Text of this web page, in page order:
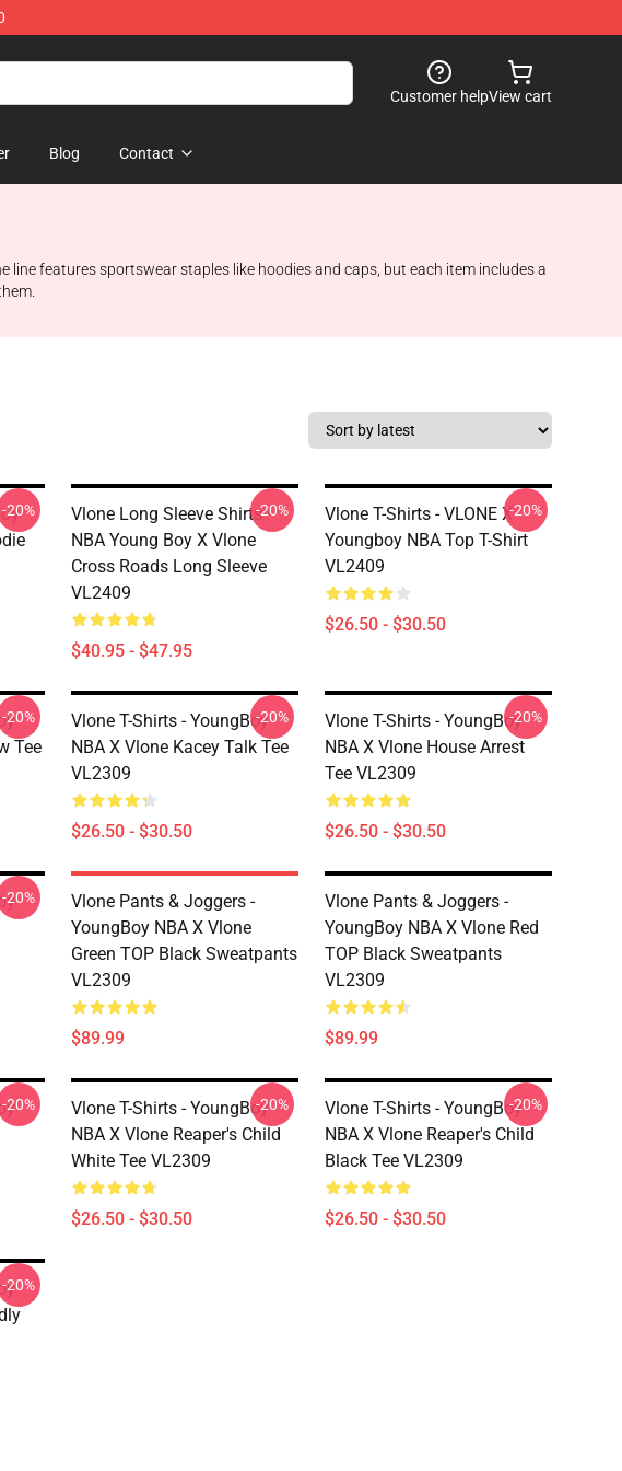
Customer helpView cart
Blog Contact
features sportswear staples like hoodies and caps, but each item includes a
-20%
Vlone Long Sleeve Shirts -
NBA Young Boy X Vlone
Cross Roads Long Sleeve
VL2409
$40.95 - $47.95
-20%
Vlone T-Shirts - VLONE X
Youngboy NBA Top T-Shirt
VL2409
$26.50 - $30.50
-20%
Tee
-20%
Vlone T-Shirts - YoungBoy
NBA X Vlone Kacey Talk Tee
VL2309
$26.50 - $30.50
-20%
Vlone T-Shirts - YoungBoy
NBA X Vlone House Arrest
Tee VL2309
$26.50 - $30.50
-20%
-20%
Vlone Pants & Joggers -
YoungBoy NBA X Vlone
Green TOP Black Sweatpants
VL2309
$89.99
Vlone Pants & Joggers -
YoungBoy NBA X Vlone Red
TOP Black Sweatpants
VL2309
$89.99
-20%
Vlone T-Shirts - YoungBoy
NBA X Vlone Reaper's Child
White Tee VL2309
$26.50 - $30.50
-20%
Vlone T-Shirts - YoungBoy
NBA X Vlone Reaper's Child
Black Tee VL2309
$26.50 - $30.50
-20%
-20%